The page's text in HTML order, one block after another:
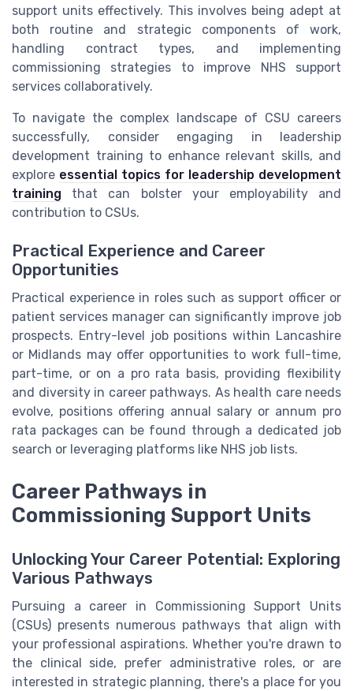
support units effectively. This involves being adept at
both routine and strategic components of work,
handling contract types, and implementing
commissioning strategies to improve NHS support
services collaboratively.
To navigate the complex landscape of CSU careers
successfully, consider engaging in leadership
development training to enhance relevant skills, and
explore essential topics for leadership development
training that can bolster your employability and
contribution to CSUs.
Practical Experience and Career
Opportunities
Practical experience in roles such as support officer or
patient services manager can significantly improve job
prospects. Entry-level job positions within Lancashire
or Midlands may offer opportunities to work full-time,
part-time, or on a pro rata basis, providing flexibility
and diversity in career pathways. As health care needs
evolve, positions offering annual salary or annum pro
rata packages can be found through a dedicated job
search or leveraging platforms like NHS job lists.
Career Pathways in
Commissioning Support Units
Unlocking Your Career Potential: Exploring
Various Pathways
Pursuing a career in Commissioning Support Units
(CSUs) presents numerous pathways that align with
your professional aspirations. Whether you're drawn to
the clinical side, prefer administrative roles, or are
interested in strategic planning, there's a place for you